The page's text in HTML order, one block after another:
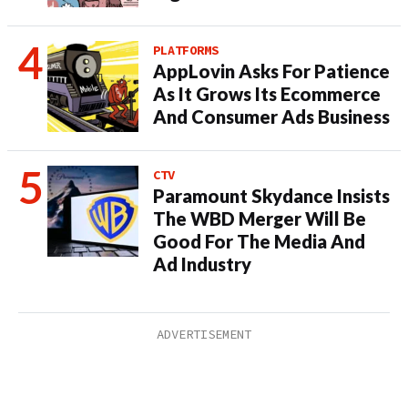
PLATFORMS
AppLovin Asks For Patience
As It Grows Its Ecommerce
And Consumer Ads Business
CTV
Paramount Skydance Insists
The WBD Merger Will Be
Good For The Media And
Ad Industry